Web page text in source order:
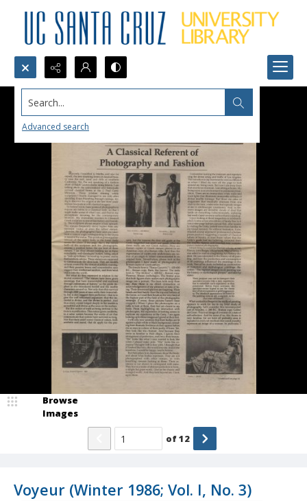
Search...
Advanced search
Voyeur (Winter 1986; Vol. I, No. 3)
Browse
Images
of12